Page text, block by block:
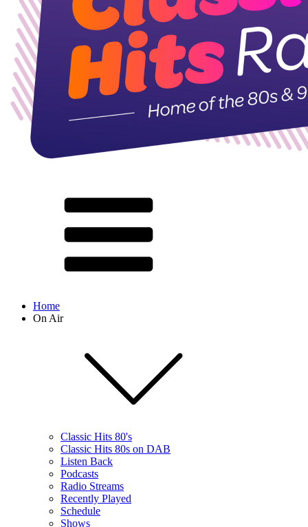
Home
On Air
Classic Hits 80's
Classic Hits 80s on DAB
Listen Back
Podcasts
Radio Streams
Recently Played
Schedule
Shows